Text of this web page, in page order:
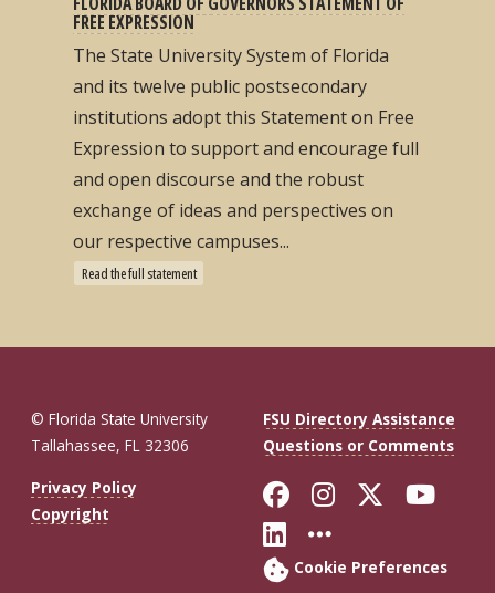
FREE EXPRESSION
The State University System of Florida
and its twelve public postsecondary
institutions adopt this Statement on Free
Expression to support and encourage full
and open discourse and the robust
exchange of ideas and perspectives on
our respective campuses...
Read the full statement
© Florida State University
Tallahassee, FL 32306
FSU Directory Assistance
Questions or Comments
Privacy Policy
Copyright
Like Florida
FollowFollow
Connect with
More FSU
Cookie Preferences